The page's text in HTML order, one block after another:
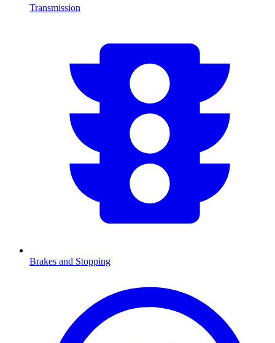
Transmission
Brakes and Stopping